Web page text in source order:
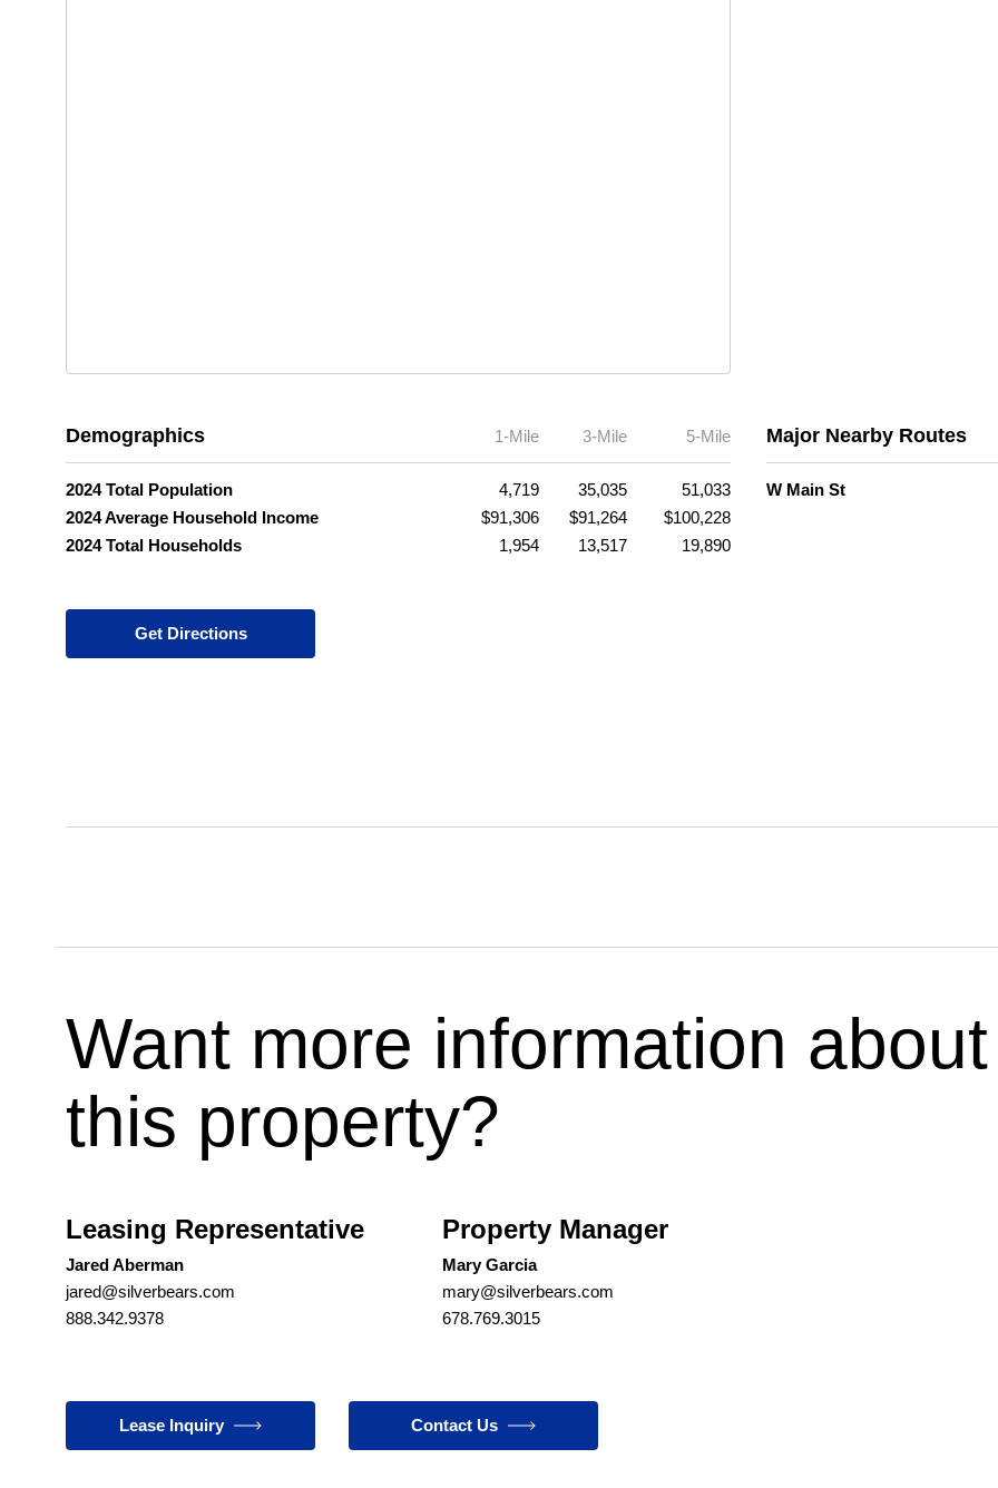
Demographics 1-Mile 3-Mile 5-Mile
2024 Total Population 4,719 35,035
51,033
2024 Average Household Income
$91,306 $91,264
$100,228
2024 Total Households
1,954 13,517 19,890
Major Nearby Routes
W Main St
Get Directions
Want more information about
this property?
Leasing Representative
Jared Aberman
jared@silverbears.com
888.342.9378
Property Manager
Mary Garcia
mary@silverbears.com
678.769.3015
Lease Inquiry Contact Us